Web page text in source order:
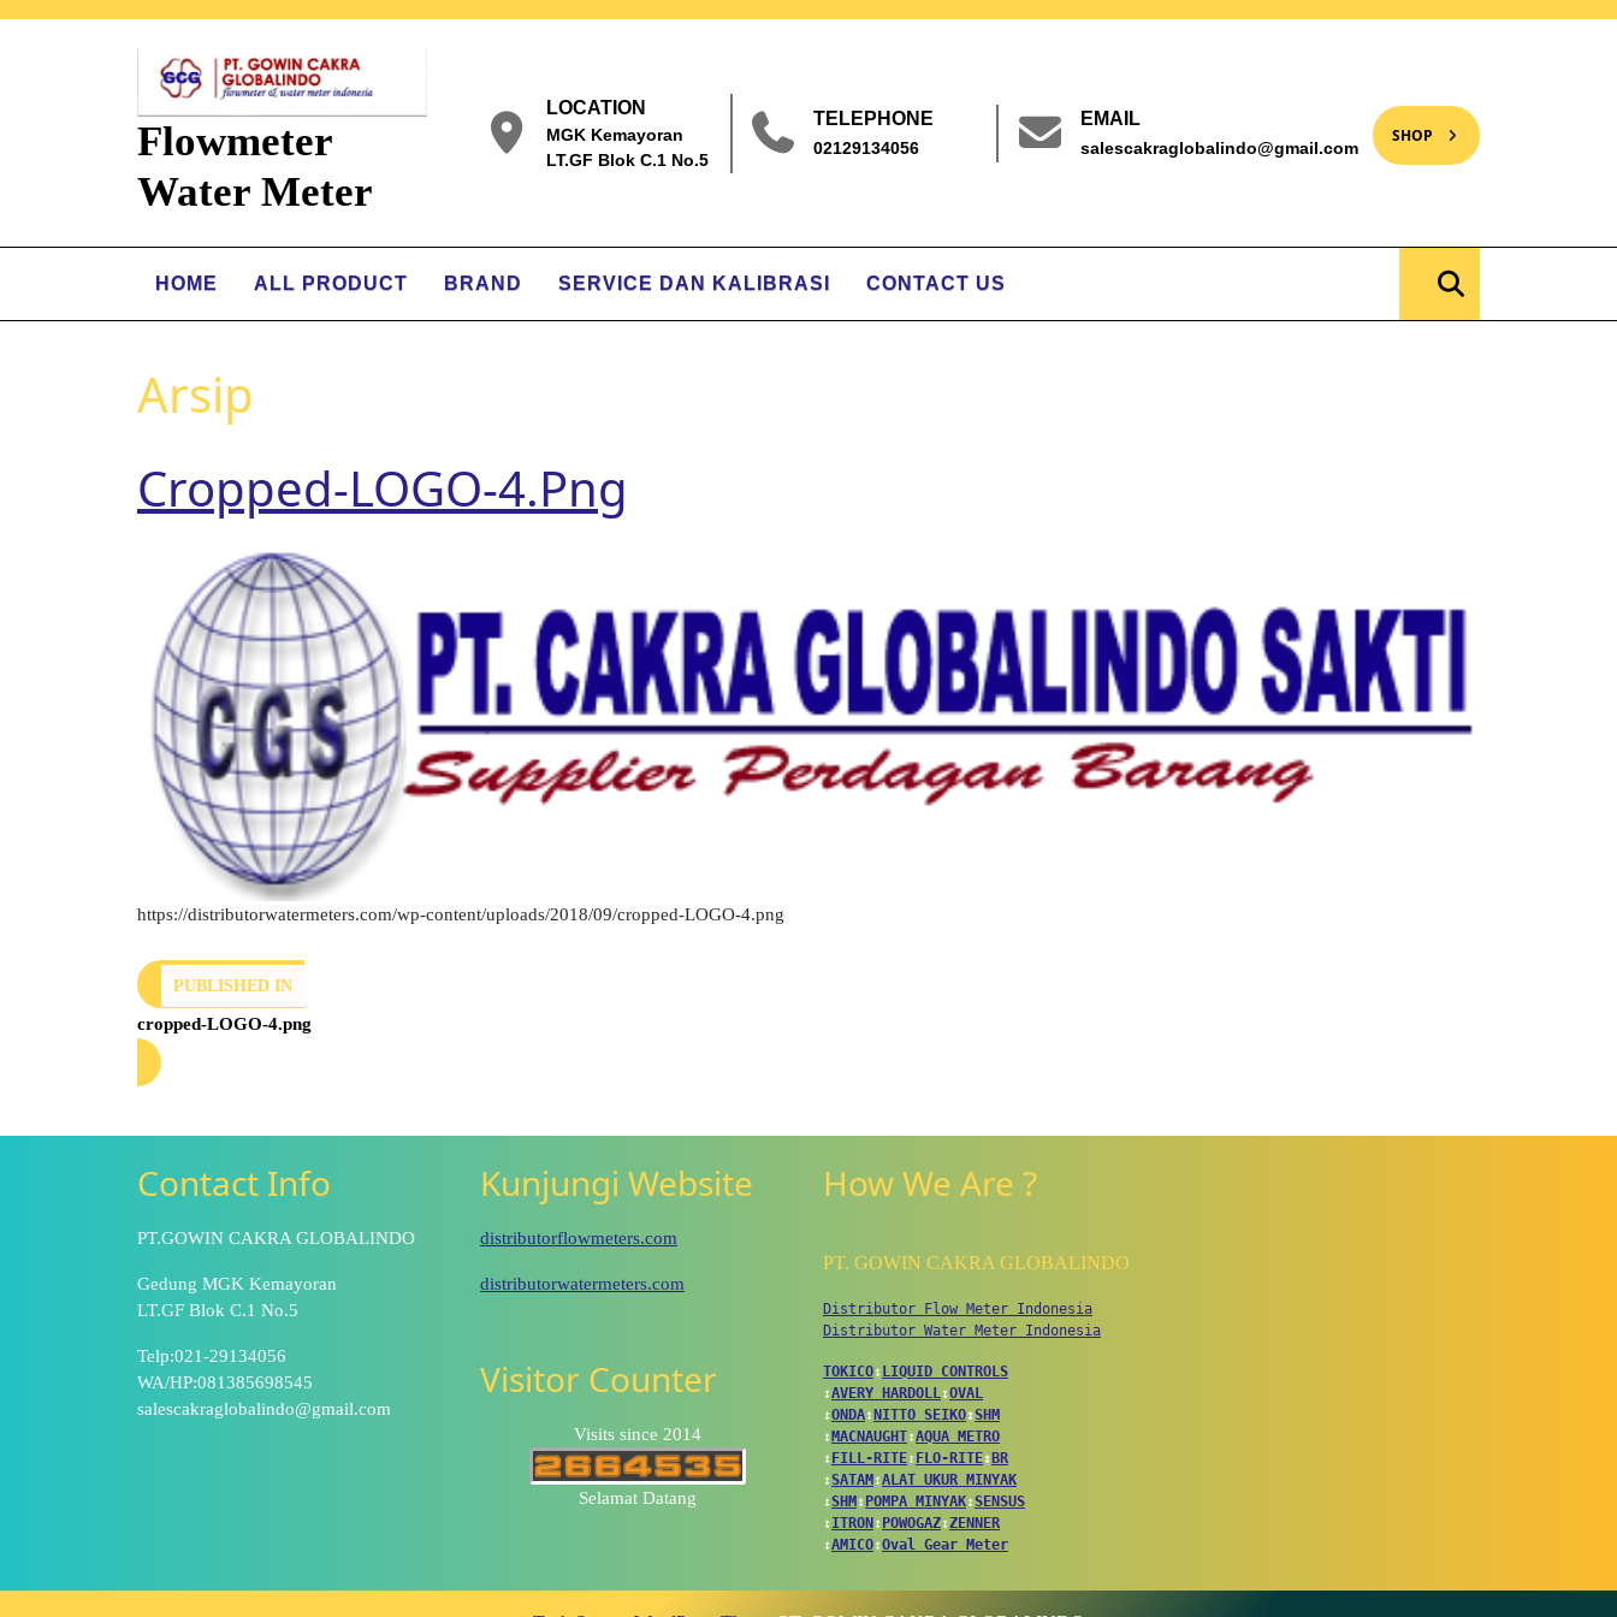
Flowmeter
Water Meter
LOCATION
MGK Kemayoran
LT.GF Blok C.1 No.5
TELEPHONE
02129134056
EMAIL
salescakraglobalindo@gmail.com
SHOP
HOME ALL PRODUCT BRAND SERVICE DAN KALIBRASI CONTACT US
Arsip
Cropped-LOGO-4.png
https://distributorwatermeters.com/wp-content/uploads/2018/09/cropped-LOGO-4.png
PUBLISHED IN
cropped-LOGO-4.png
Contact Info
PT.GOWIN CAKRA GLOBALINDO
Gedung MGK Kemayoran
LT.GF Blok C.1 No.5
Telp:021-29134056
WA/HP:081385698545
salescakraglobalindo@gmail.com
Kunjungi Website
distributorflowmeters.com
distributorwatermeters.com
Visitor Counter
Visits since 2014
Selamat Datang
How We Are ?
PT. GOWIN CAKRA GLOBALINDO
Distributor Flow Meter Indonesia
Distributor Water Meter Indonesia
TOKICO↕ LIQUID CONTROLS
↕AVERY HARDOLL↕OVAL
↕ONDA↕ NITTO SEIKO↕SHM
↕ MACNAUGHT↕AQUA METRO
↕ FILL-RITE↕ FLO-RITE↕ BR
↕SATAM ↕ALAT UKUR MINYAK
↕SHM ↕ POMPA MINYAK↕SENSUS
↕ITRON ↕ POWOGAZ↕ZENNER
↕AMICO↕Oval Gear Meter